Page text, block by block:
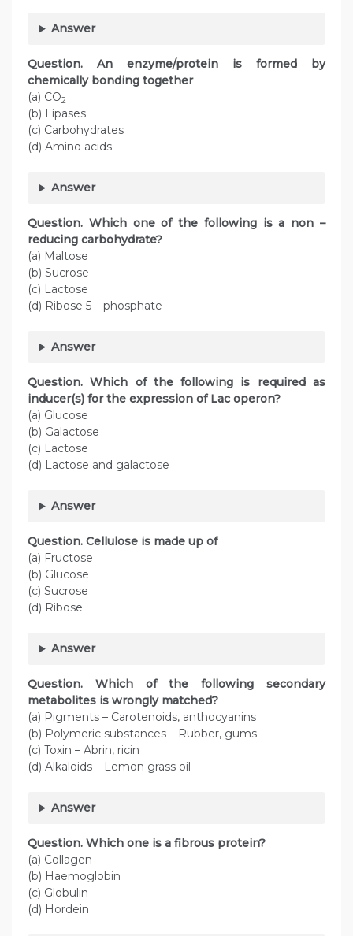
Answer
Question. An enzyme/protein is formed by
chemically bonding together
(a) CO2
(b) Lipases
(c) Carbohydrates
(d) Amino acids
Answer
Question. Which one of the following is a non –
reducing carbohydrate?
(a) Maltose
(b) Sucrose
(c) Lactose
(d) Ribose 5 – phosphate
Answer
Question. Which of the following is required as
inducer(s) for the expression of Lac operon?
(a) Glucose
(b) Galactose
(c) Lactose
(d) Lactose and galactose
Answer
Question. Cellulose is made up of
(a) Fructose
(b) Glucose
(c) Sucrose
(d) Ribose
Answer
Question. Which of the following secondary
metabolites is wrongly matched?
(a) Pigments – Carotenoids, anthocyanins
(b) Polymeric substances – Rubber, gums
(c) Toxin – Abrin, ricin
(d) Alkaloids – Lemon grass oil
Answer
Question. Which one is a fibrous protein?
(a) Collagen
(b) Haemoglobin
(c) Globulin
(d) Hordein